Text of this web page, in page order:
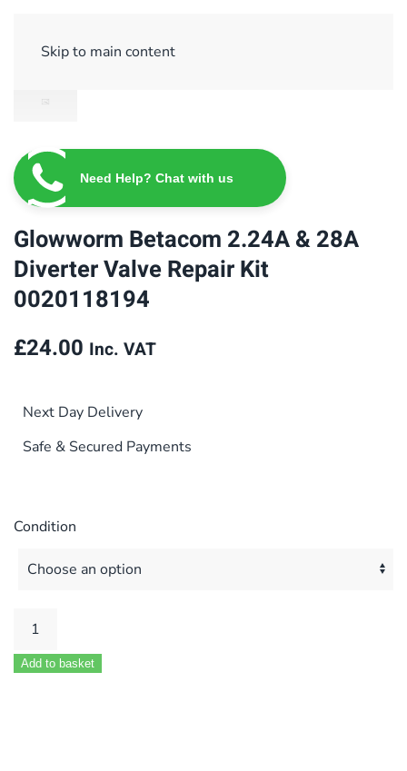
Skip to main content
Need Help? Chat with us
Glowworm Betacom 2.24A & 28A
Diverter Valve Repair Kit
0020118194
£24.00 Inc. VAT
Next Day Delivery
Safe & Secured Payments
Condition
Glowworm
2.24A
Add to basket